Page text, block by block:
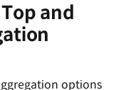
and
options